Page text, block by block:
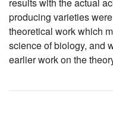
producing varieties
theoretical work which
science of biology, and
earlier work on the